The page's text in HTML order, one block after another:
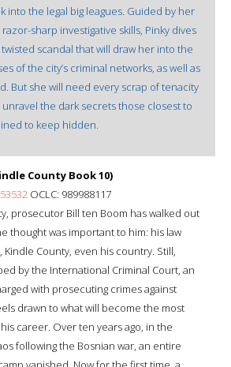
into the legal big leagues. Guided by her
sharp investigative skills, Pinky dives
scandal that will draw her into the
of the city’s criminal networks, as well as
But she will need every scrap of tenacity
the dark secrets those closest to
to keep hidden.
County Book 10)
OCLC: 989988117
prosecutor Bill ten Boom has walked out
thought was important to him: his law
Kindle County, even his country. Still,
by the International Criminal Court, an
with prosecuting crimes against
drawn to what will become the most
career. Over ten years ago, in the
following the Bosnian war, an entire